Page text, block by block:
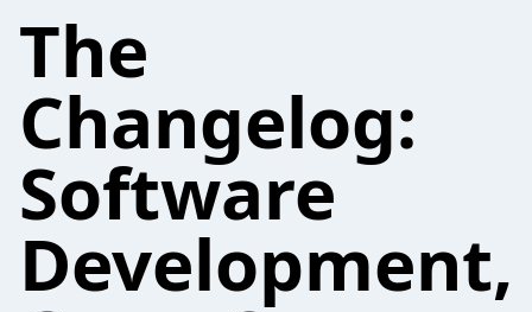
The
Changelog:
Software
Development,